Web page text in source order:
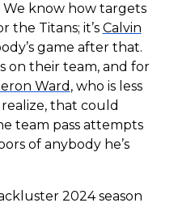
know how targets
the Titans; it’s Calvin
game after that.
on their team, and for
Ward , who is less
that could
team pass attempts
of anybody he’s
2024 season